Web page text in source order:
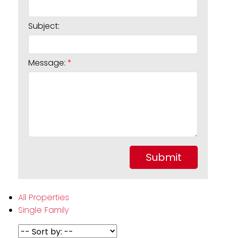
All Properties
Single Family
Subject:
Message:
Submit